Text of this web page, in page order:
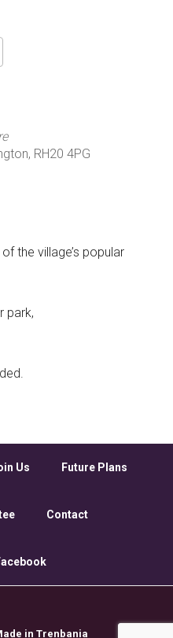
RH20 4PG
the village’s popular
park,
Us Future Plans
Contact
in Trenbania